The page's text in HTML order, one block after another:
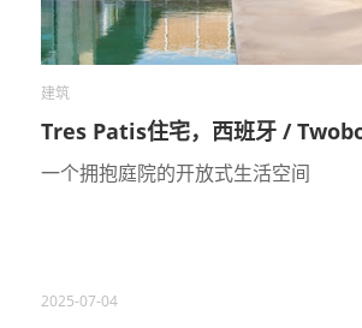
建筑
Tres Patis住宅，西班牙 /
一个拥抱庭院的开放式生活空间
2025-07-04